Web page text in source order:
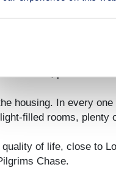
You'll be well
Not only do
amenities are on your
reserve, pubs and
housing. In every
filled rooms, plenty
of life, close to
Chase.